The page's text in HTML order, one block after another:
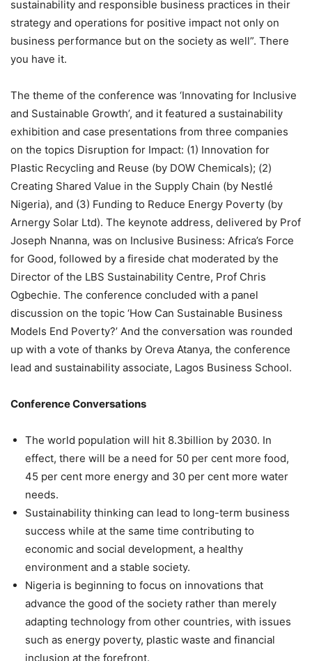
sustainability and responsible business practices in their
strategy and operations for positive impact not only on
business performance but on the society as well”. There
you have it.
The theme of the conference was ‘Innovating for Inclusive
and Sustainable Growth’, and it featured a sustainability
exhibition and case presentations from three companies
on the topics Disruption for Impact: (1) Innovation for
Plastic Recycling and Reuse (by DOW Chemicals); (2)
Creating Shared Value in the Supply Chain (by Nestlé
Nigeria), and (3) Funding to Reduce Energy Poverty (by
Arnergy Solar Ltd). The keynote address, delivered by Prof
Joseph Nnanna, was on Inclusive Business: Africa’s Force
for Good, followed by a fireside chat moderated by the
Director of the LBS Sustainability Centre, Prof Chris
Ogbechie. The conference concluded with a panel
discussion on the topic ‘How Can Sustainable Business
Models End Poverty?’ And the conversation was rounded
up with a vote of thanks by Oreva Atanya, the conference
lead and sustainability associate, Lagos Business School.
Conference Conversations
The world population will hit 8.3billion by 2030. In
effect, there will be a need for 50 per cent more food,
45 per cent more energy and 30 per cent more water
needs.
Sustainability thinking can lead to long-term business
success while at the same time contributing to
economic and social development, a healthy
environment and a stable society.
Nigeria is beginning to focus on innovations that
advance the good of the society rather than merely
adapting technology from other countries, with issues
such as energy poverty, plastic waste and financial
inclusion at the forefront.